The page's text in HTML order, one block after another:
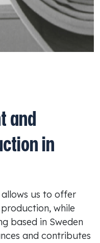
and
in
us to offer
while
based in Sweden
and contributes